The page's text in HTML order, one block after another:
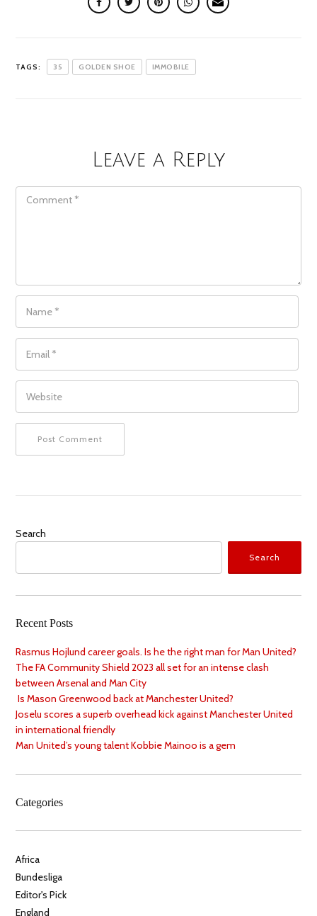
TAGS: 35 GOLDEN SHOE IMMOBILE
Leave a Reply
COMMENT
NAME
EMAIL
WEBSITE
Search
Search
Recent Posts
Rasmus Hojlund career goals. Is he the right man for Man United?
The FA Community Shield 2023 all set for an intense clash
between Arsenal and Man City
Is Mason Greenwood back at Manchester United?
Joselu scores a superb overhead kick against Manchester United
in international friendly
Man United’s young talent Kobbie Mainoo is a gem
Categories
Africa
Bundesliga
Editor's Pick
England